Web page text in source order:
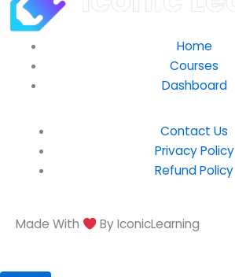
Home
Courses
Dashboard
Contact Us
Privacy Policy
Refund Policy
Made With By IconicLearning